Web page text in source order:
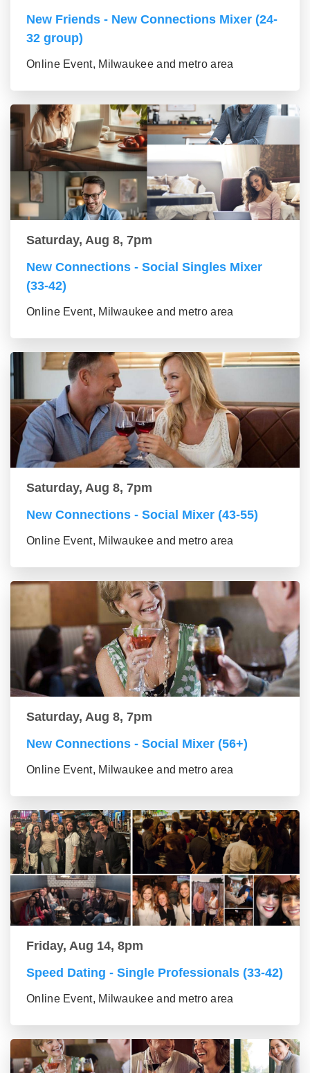
New Friends - New Connections Mixer (24-
32 group)
Online Event, Milwaukee and metro area
Saturday, Aug 8, 7pm
New Connections - Social Singles Mixer
(33-42)
Online Event, Milwaukee and metro area
Saturday, Aug 8, 7pm
New Connections - Social Mixer (43-55)
Online Event, Milwaukee and metro area
Saturday, Aug 8, 7pm
New Connections - Social Mixer (56+)
Online Event, Milwaukee and metro area
Friday, Aug 14, 8pm
Speed Dating - Single Professionals (33-42)
Online Event, Milwaukee and metro area